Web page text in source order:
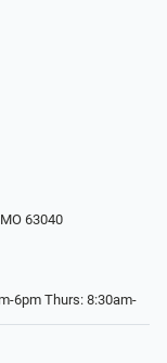
63040
6pm Thurs: 8:30am-